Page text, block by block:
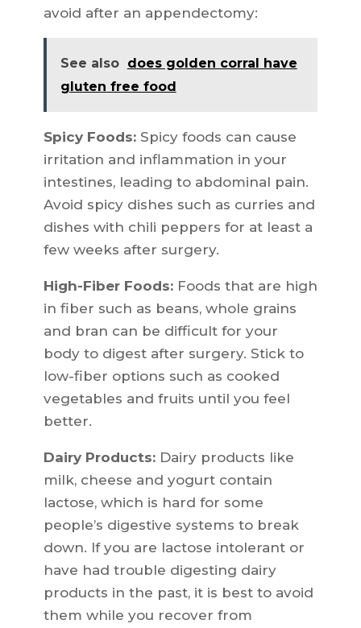
avoid after an appendectomy:
See also does golden corral have
gluten free food
Spicy Foods:Spicy foods can cause
irritation and inflammation in your
intestines, leading to abdominal pain.
Avoid spicy dishes such as curries and
dishes with chili peppers for at least a
few weeks after surgery.
High-Fiber Foods:Foods that are high
in fiber such as beans, whole grains
and bran can be difficult for your
body to digest after surgery. Stick to
low-fiber options such as cooked
vegetables and fruits until you feel
better.
Dairy Products:Dairy products like
milk, cheese and yogurt contain
lactose, which is hard for some
people’s digestive systems to break
down. If you are lactose intolerant or
have had trouble digesting dairy
products in the past, it is best to avoid
them while you recover from